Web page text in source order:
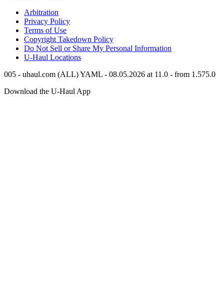
Arbitration
Privacy Policy
Terms of Use
Copyright Takedown Policy
Do Not Sell or Share My Personal Information
U-Haul Locations
005 - uhaul.com (ALL) YAML - 08.05.2026 at 11.0 - from 1.575.0
Download the U-Haul App